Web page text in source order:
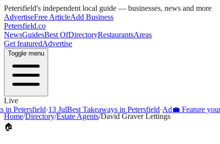
Petersfield's independent local guide — businesses, news and more
AdvertiseFree ArticleAdd Business
Petersfield.co
NewsGuidesBest OfDirectoryRestaurantsAreas
Get featuredAdvertise
Toggle menu
Live
·13 JulBest Takeaways in Petersfield·Ad💼 Feature your
Home/Directory/Estate Agents/David Graver Lettings
🏠